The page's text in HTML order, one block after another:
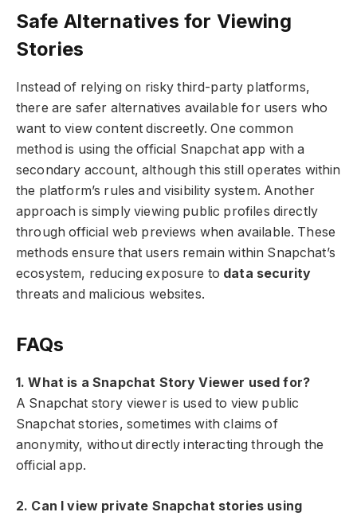
Safe Alternatives for Viewing
Stories
Instead of relying on risky third-party platforms,
there are safer alternatives available for users who
want to view content discreetly. One common
method is using the official Snapchat app with a
secondary account, although this still operates within
the platform’s rules and visibility system. Another
approach is simply viewing public profiles directly
through official web previews when available. These
methods ensure that users remain within Snapchat’s
ecosystem, reducing exposure to data security
threats and malicious websites.
FAQs
1. What is a Snapchat Story Viewer used for?
A Snapchat story viewer is used to view public
Snapchat stories, sometimes with claims of
anonymity, without directly interacting through the
official app.
2. Can I view private Snapchat stories using